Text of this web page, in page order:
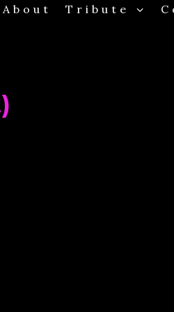
About Tribute